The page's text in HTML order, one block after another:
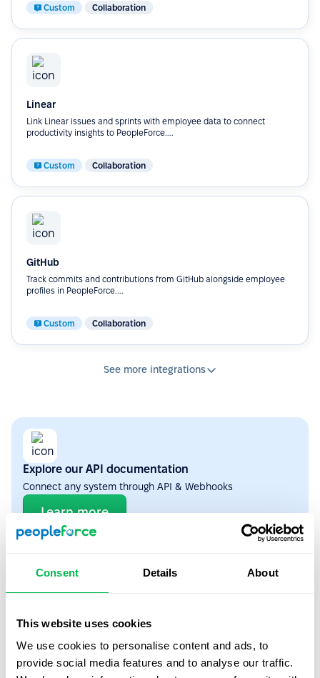
Consent Details About
This website uses cookies
We use cookies to personalise content and ads, to
provide social media features and to analyse our traffic.
Custom Collaboration
Linear
Link Linear issues and sprints with employee data to connect
productivity insights to PeopleForce....
Custom Collaboration
GitHub
Track commits and contributions from GitHub alongside employee
profiles in PeopleForce....
Custom Collaboration
See more integrations
Explore our API documentation
Connect any system through API & Webhooks
Learn more
ATS
Workable